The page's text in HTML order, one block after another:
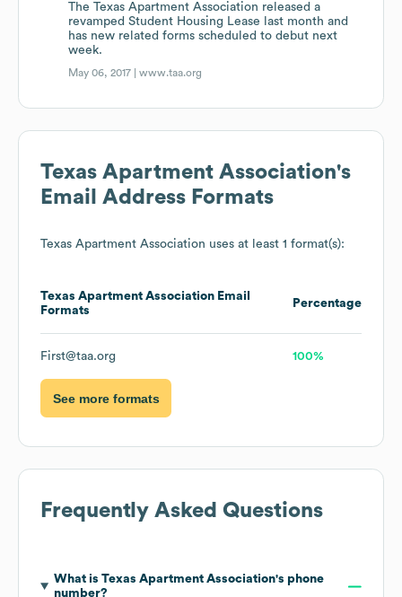
The Texas Apartment Association released a
revamped Student Housing Lease last month and
has new related forms scheduled to debut next
week.
May 06, 2017 |www.taa.org
Texas Apartment Association's
Email Address Formats
Texas Apartment Association uses at least 1 format(s):
Texas Apartment Association Email
Formats
Percentage
First@taa.org 100%
See more formats
Frequently Asked Questions
What is Texas Apartment Association's phone
number?